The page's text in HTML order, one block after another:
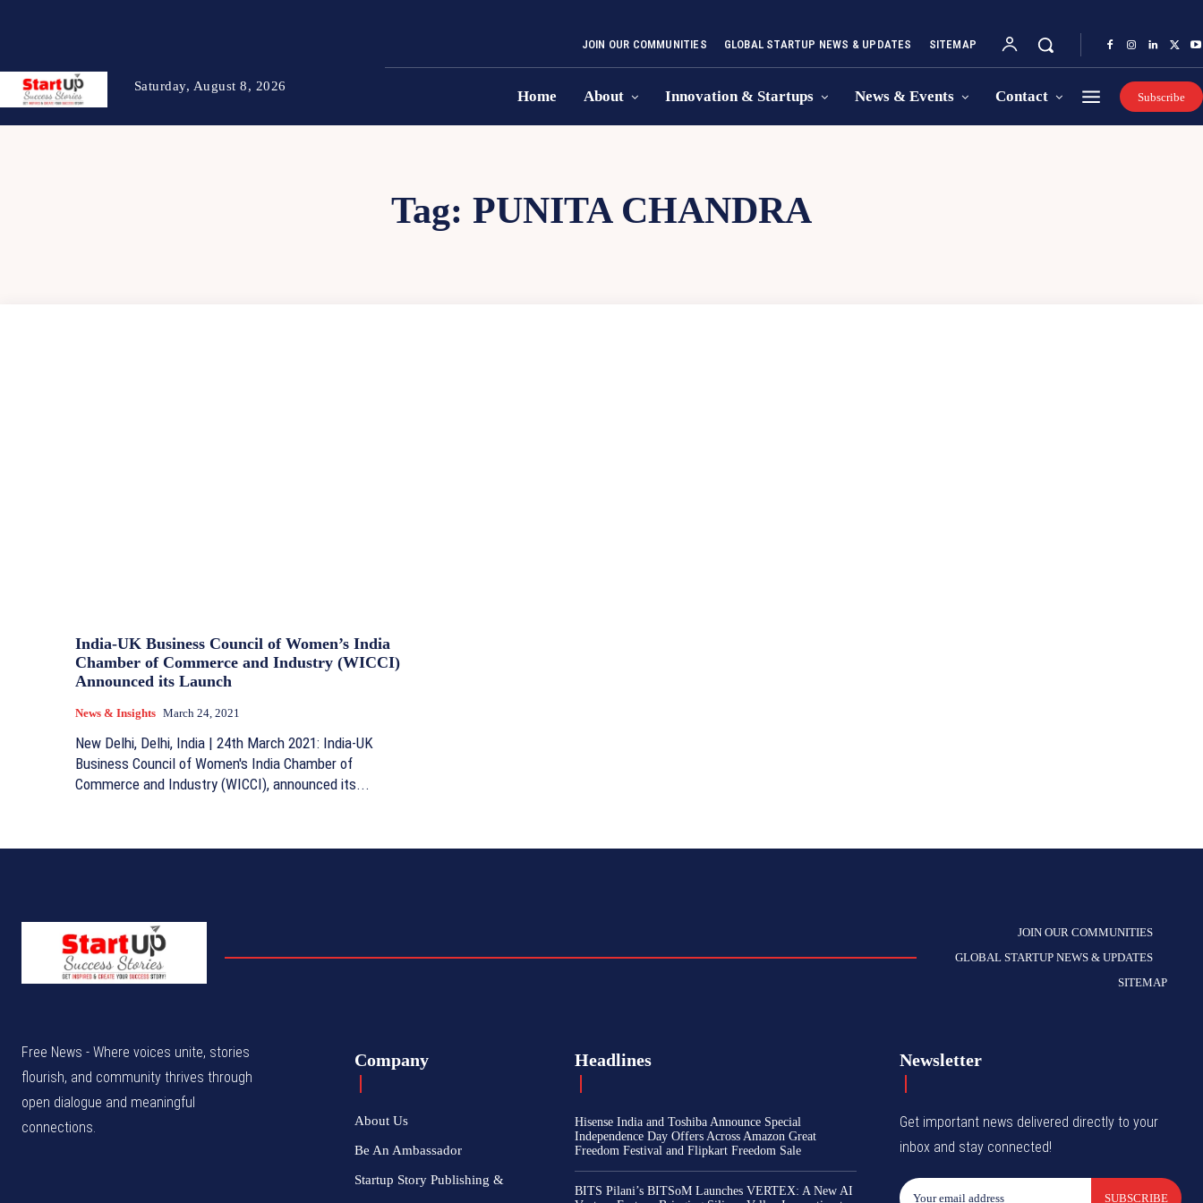
Saturday, August 8, 2026
JOIN OUR COMMUNITIES GLOBAL STARTUP NEWS & UPDATES SITEMAP
Home About Innovation & Startups News & Events Contact Subscribe
Tag: PUNITA CHANDRA
India-UK Business Council of Women’s India
Chamber of Commerce and Industry (WICCI)
Announced its Launch
News & Insights March 24, 2021
New Delhi, Delhi, India | 24th March 2021: India-UK
Business Council of Women's India Chamber of
Commerce and Industry (WICCI), announced its...
JOIN OUR COMMUNITIES
GLOBAL STARTUP NEWS & UPDATES
SITEMAP
Free News - Where voices unite, stories
flourish, and community thrives through
open dialogue and meaningful
connections.
Company
About Us
Be An Ambassador
Startup Story Publishing &
Headlines
Hisense India and Toshiba Announce Special
Independence Day Offers Across Amazon Great
Freedom Festival and Flipkart Freedom Sale
BITS Pilani’s BITSoM Launches VERTEX: A New AI
Newsletter
Get important news delivered directly to your
inbox and stay connected!
SUBSCRIBE